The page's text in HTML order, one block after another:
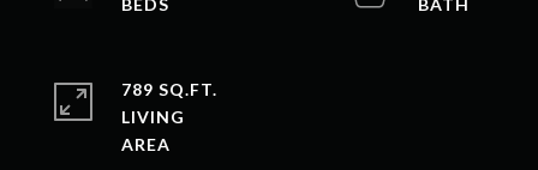
789 SQ.FT.
LIVING